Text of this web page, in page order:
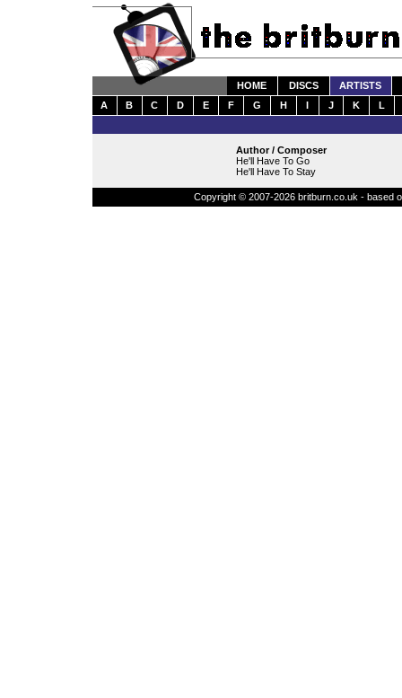
HOME DISCS
ARTISTS
A
B C D E F G H I J K L
Author / Composer
He'll Have To Go
He'll Have To Stay
Copyright © 2007-2026 britburn.co.uk - based